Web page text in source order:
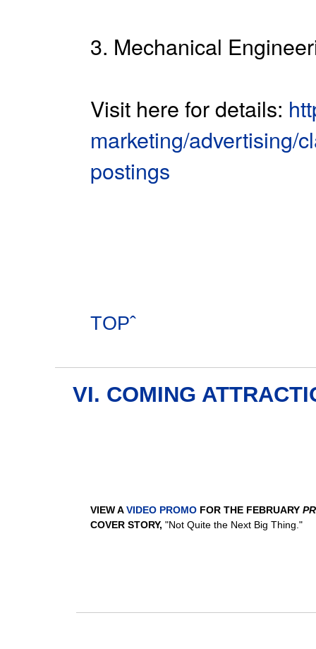
3. Mechanical
Visit here for details:
marketing/advertising/
postings
TOPˆ
VI. COMING
VIEW AVIDEO PROMO FOR THE FEBRUARY
COVER STORY, "Not Quite the Next Big Thing."